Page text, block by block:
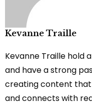
Kevanne Traille
Kevanne Traille hold
and have a strong
creating content
and connects with